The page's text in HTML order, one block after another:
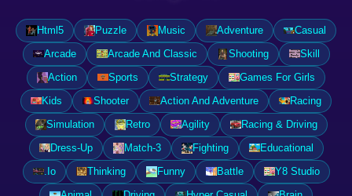
Html5 Puzzle Music Adventure
Casual
Arcade
Arcade And Classic Shooting
Skill
Action
Sports Strategy
Games For Girls
Kids
Shooter Action And Adventure
Racing
Simulation
Retro Agility
Racing & Driving
Dress-Up
Match-3 Fighting
Educational
.Io
Thinking Funny Battle
Y8 Studio